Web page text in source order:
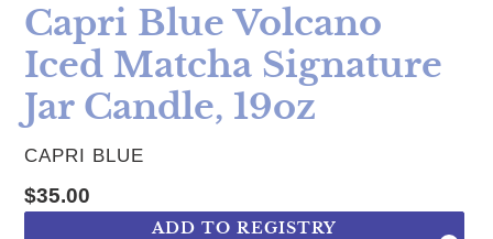
Capri Blue Volcano
Iced Matcha Signature
Jar Candle, 19oz
VENDOR
CAPRI BLUE
Regular price
$35.00
ADD TO REGISTRY